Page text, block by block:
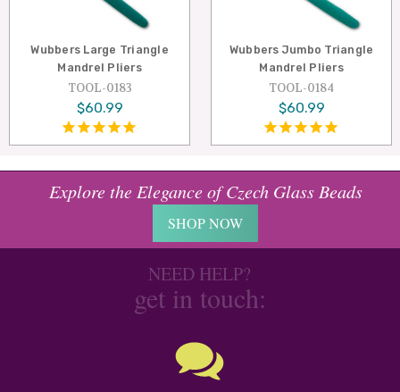
Wubbers Large Triangle
Mandrel Pliers
TOOL-0183
$60.99
Wubbers Jumbo Triangle
Mandrel Pliers
TOOL-0184
$60.99
Explore the Elegance of Czech Glass Beads
SHOP NOW
NEED HELP?
get in touch: